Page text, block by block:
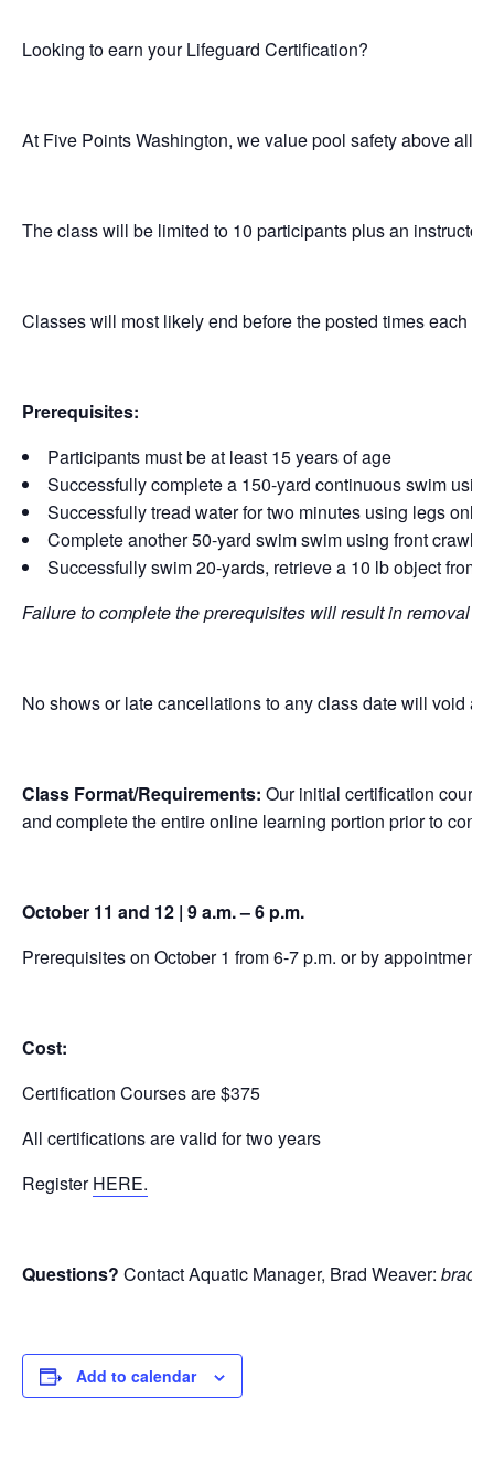
Looking to earn your Lifeguard Certification?
At Five Points Washington, we value pool safety above all
The class will be limited to 10 participants plus an instructor.
Classes will most likely end before the posted times each
Prerequisites:
Participants must be at least 15 years of age
Successfully complete a 150-yard continuous swim
Successfully tread water for two minutes using legs only
Complete another 50-yard swim swim using front crawl,
Successfully swim 20-yards, retrieve a 10 lb object from
Failure to complete the prerequisites will result in removal
No shows or late cancellations to any class date will void
Class Format/Requirements: Our initial certification
and complete the entire online learning portion prior to
October 11 and 12 | 9 a.m. – 6 p.m.
Prerequisites on October 1 from 6-7 p.m. or by appointment.
Cost:
Certification Courses are $375
All certifications are valid for two years
RegisterHERE.
Questions? Contact Aquatic Manager, Brad Weaver:
Add to calendar